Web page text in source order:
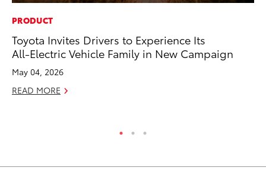
PRODUCT
Toyota Invites Drivers to Experience Its
All-Electric Vehicle Family in New Campaign
May 04, 2026
READ MORE